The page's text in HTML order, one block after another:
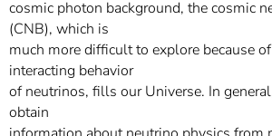
cosmic photon background, the cosmic
(CNB), which is
much more difficult to explore because
interacting behavior
of neutrinos, fills our Universe. In
obtain